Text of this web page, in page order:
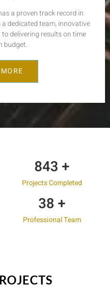
a proven track record in
dedicated team, innovative
delivering results on time
budget.
1,200+
Projects Completed
55 +
Professional Team